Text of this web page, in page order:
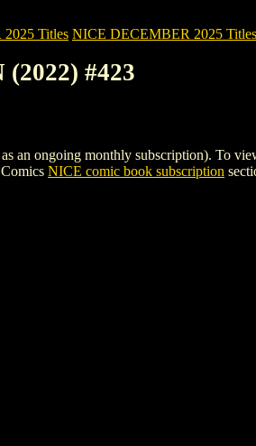
Titles NICE DECEMBER 2025
#423
ongoing monthly subscription). To
NICE comic book subscription